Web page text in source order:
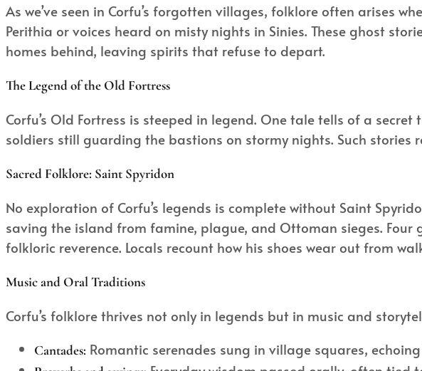
As we’ve seen in Corfu’s forgotten villages, folklore often arises
Perithia or voices heard on misty nights in Sinies. These ghost
homes behind, leaving spirits that refuse to depart.
The Legend of the Old Fortress
Corfu’s Old Fortress is steeped in legend. One tale tells of a
soldiers still guarding the bastions on stormy nights. Such stories
Sacred Folklore: Saint Spyridon
No exploration of Corfu’s legends is complete without Saint
saving the island from famine, plague, and Ottoman sieges.
folkloric reverence. Locals recount how his shoes wear out from
Music and Oral Traditions
Corfu’s folklore thrives not only in legends but in music and
Cantades: Romantic serenades sung in village squares,